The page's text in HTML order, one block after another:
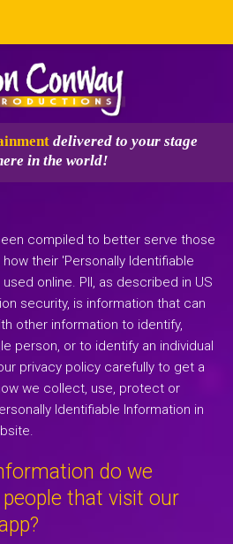
delivered to your stage
in the world!
compiled to better serve those
their 'Personally Identifiable
online. PII, as described in US
security, is information that can
other information to identify,
person, or to identify an individual
privacy policy carefully to get a
we collect, use, protect or
Identifiable Information in
do we
that visit our